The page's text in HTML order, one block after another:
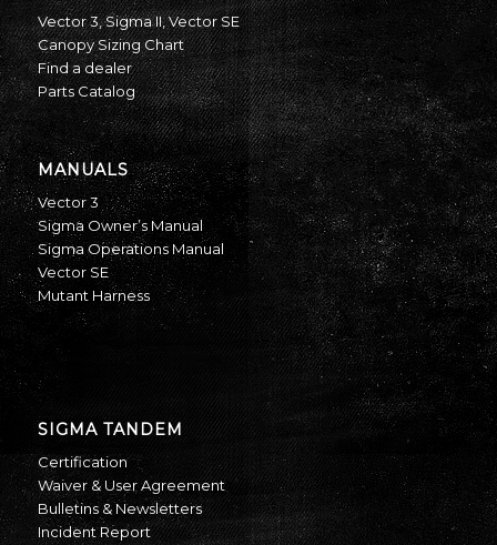
Vector 3,Sigma II,Vector SE
Canopy Sizing Chart
Find a dealer
Parts Catalog
MANUALS
Vector 3
Sigma Owner’s Manual
Sigma Operations Manual
Vector SE
Mutant Harness
SIGMA TANDEM
Certification
Waiver & User Agreement
Bulletins & Newsletters
Incident Report